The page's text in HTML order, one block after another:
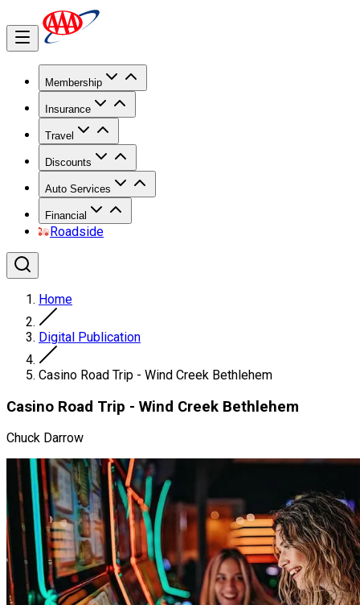
Membership
Insurance
Travel
Discounts
Auto Services
Financial
Roadside
Home
Digital Publication
Casino Road Trip - Wind Creek Bethlehem
Casino Road Trip - Wind Creek Bethlehem
Chuck Darrow